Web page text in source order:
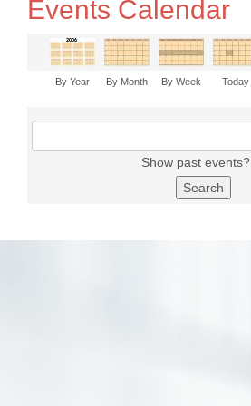
Events Calendar
By Year By Month By Week Today
Show past events?